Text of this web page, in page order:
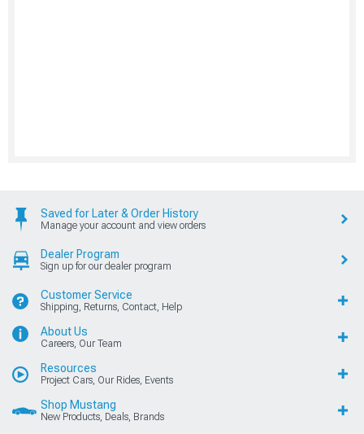
Saved for Later & Order History
Manage your account and view orders
Dealer Program
Sign up for our dealer program
Customer Service
Shipping, Returns, Contact, Help
About Us
Careers, Our Team
Resources
Project Cars, Our Rides, Events
Shop Mustang
New Products, Deals, Brands